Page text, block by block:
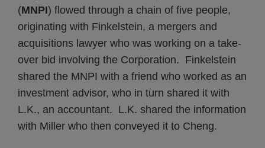
(MNPI) flowed through a chain of five people,
originating with Finkelstein, a mergers and
acquisitions lawyer who was working on a take-
over bid involving the Corporation. Finkelstein
shared the MNPI with a friend who worked as an
investment advisor, who in turn shared it with
L.K., an accountant. L.K. shared the information
with Miller who then conveyed it to Cheng.